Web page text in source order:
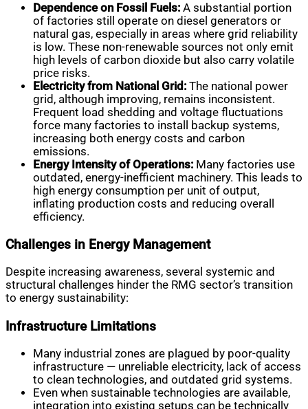
Dependence on Fossil Fuels: A substantial portion
of factories still operate on diesel generators or
natural gas, especially in areas where grid reliability
is low. These non-renewable sources not only emit
high levels of carbon dioxide but also carry volatile
price risks.
Electricity from National Grid: The national power
grid, although improving, remains inconsistent.
Frequent load shedding and voltage fluctuations
force many factories to install backup systems,
increasing both energy costs and carbon
emissions.
Energy Intensity of Operations: Many factories use
outdated, energy-inefficient machinery. This leads to
high energy consumption per unit of output,
inflating production costs and reducing overall
efficiency.
Challenges in Energy Management
Despite increasing awareness, several systemic and
structural challenges hinder the RMG sector’s transition
to energy sustainability:
Infrastructure Limitations
Many industrial zones are plagued by poor-quality
infrastructure — unreliable electricity, lack of access
to clean technologies, and outdated grid systems.
Even when sustainable technologies are available,
integration into existing setups can be technically